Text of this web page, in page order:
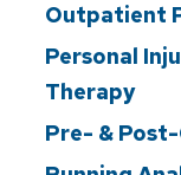
Outpatient
Personal
Therapy
Pre- &